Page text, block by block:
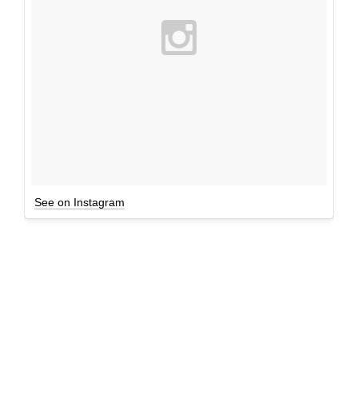
See on Instagram